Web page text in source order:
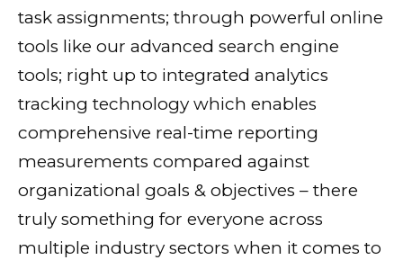
task assignments; through powerful online
tools like our advanced search engine
tools; right up to integrated analytics
tracking technology which enables
comprehensive real-time reporting
measurements compared against
organizational goals & objectives – there
truly something for everyone across
multiple industry sectors when it comes to